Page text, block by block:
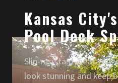
Kansas
Pool Deck
Slip-resistant, heat-
look stunning and keep